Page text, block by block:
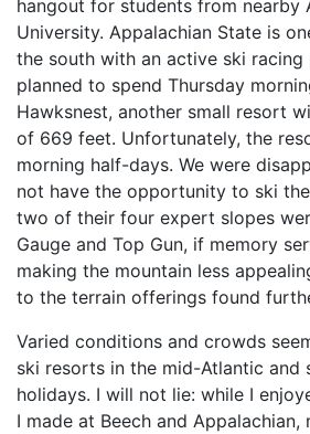
hangout for students from nearby
University. Appalachian State is
the south with an active ski racing
planned to spend Thursday
Hawksnest, another small resort
of 669 feet. Unfortunately, the
morning half-days. We were
not have the opportunity to ski
two of their four expert slopes
Gauge and Top Gun, if memory
making the mountain less
to the terrain offerings found
Varied conditions and crowds
ski resorts in the mid-Atlantic and
holidays. I will not lie: while I
I made at Beech and Appalachian,